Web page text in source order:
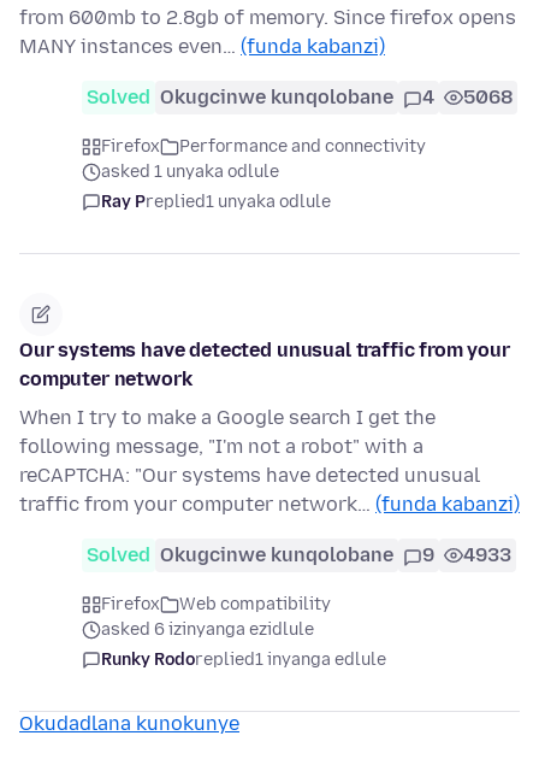
from 600mb to 2.8gb of memory. Since firefox opens
MANY instances even… (funda kabanzi)
Solved Okugcinwe kunqolobane 4 5068
Firefox
Performance and connectivity
asked 1 unyaka odlule
Ray Preplied1 unyaka odlule
Our systems have detected unusual traffic from your
computer network
When I try to make a Google search I get the
following message, "I'm not a robot" with a
reCAPTCHA: "Our systems have detected unusual
traffic from your computer network… (funda kabanzi)
Solved Okugcinwe kunqolobane 9 4933
Firefox
Web compatibility
asked 6 izinyanga ezidlule
Runky Rodoreplied1 inyanga edlule
Okudadlana kunokunye